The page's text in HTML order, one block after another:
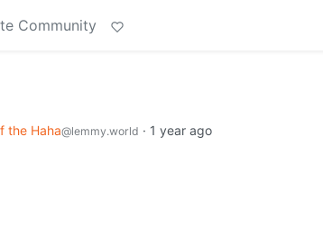
Community
the Haha@lemmy.world · 1 year ago